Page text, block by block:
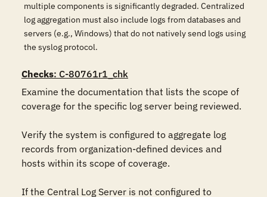
multiple components is significantly degraded. Centralized
log aggregation must also include logs from databases and
servers (e.g., Windows) that do not natively send logs using
the syslog protocol.
Checks: C-80761r1_chk
Examine the documentation that lists the scope of
coverage for the specific log server being reviewed.
Verify the system is configured to aggregate log
records from organization-defined devices and
hosts within its scope of coverage.
If the Central Log Server is not configured to